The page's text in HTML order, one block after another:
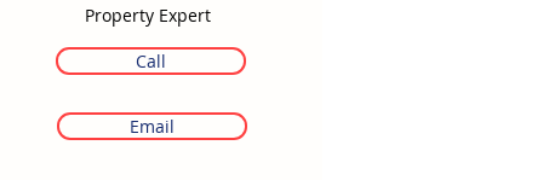
Property Expert
Call
Email